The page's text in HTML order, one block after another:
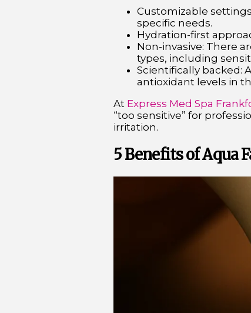
Customizable
specific needs.
Hydration-first
Non-invasive: There
types, including
Scientifically backed:
antioxidant levels in
At Express Med Spa
“too sensitive” for
irritation.
5 Benefits of Aqua